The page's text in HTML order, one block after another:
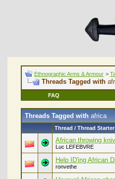
Ethnographic Arms & Armour >
Threads Tagged with
FAQ
Threads Tagged with africa
Thread / Thread Starter
African throwing
Luc LEFEBVRE
Help ID'ing African
ronvethe